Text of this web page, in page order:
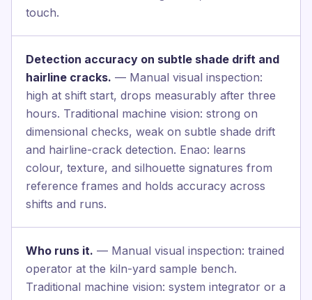
touch.
Detection accuracy on subtle shade drift and
hairline cracks. — Manual visual inspection:
high at shift start, drops measurably after three
hours. Traditional machine vision: strong on
dimensional checks, weak on subtle shade drift
and hairline-crack detection. Enao: learns
colour, texture, and silhouette signatures from
reference frames and holds accuracy across
shifts and runs.
Who runs it. — Manual visual inspection: trained
operator at the kiln-yard sample bench.
Traditional machine vision: system integrator or a